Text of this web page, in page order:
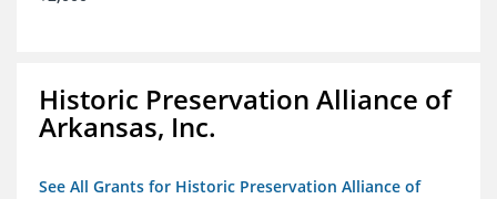
Historic Preservation Alliance of
Arkansas, Inc.
See All Grants for Historic Preservation Alliance of